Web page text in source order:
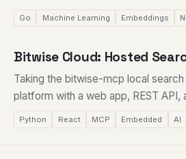
Go Machine Learning Embeddings
Bitwise Cloud: Hosted
Taking the bitwise-mcp local
platform with a web app, REST API,
Python React MCP Embedded AI